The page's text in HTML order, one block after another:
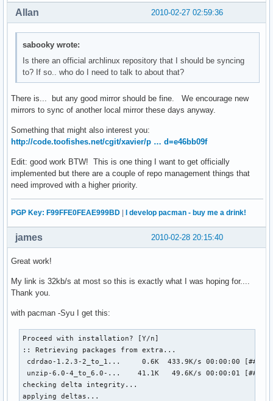
2010-02-27 02:59:36
Allan
sabooky wrote:
Is there an official archlinux repository that I should be syncing
to? If so.. who do I need to talk to about that?
There is... but any good mirror should be fine. We encourage new
mirrors to sync of another local mirror these days anyway.
Something that might also interest you:
http://code.toofishes.net/cgit/xavier/p … d=e46bb09f
Edit: good work BTW! This is one thing I want to get officially
implemented but there are a couple of repo management things that
need improved with a higher priority.
PGP Key: F99FFE0FEAE999BD I develop pacman - buy me a drink!
2010-02-28 20:15:40
james
Great work!
My link is 32kb/s at most so this is exactly what I was hoping for....
Thank you.
with pacman -Syu I get this:
Proceed with installation? [Y/n]
:: Retrieving packages from extra...
cdrdao-1.2.3-2_to_1...     0.6K  433.9K/s 00:00:00
unzip-6.0-4_to_6.0-...    41.1K   49.6K/s 00:00:01
checking